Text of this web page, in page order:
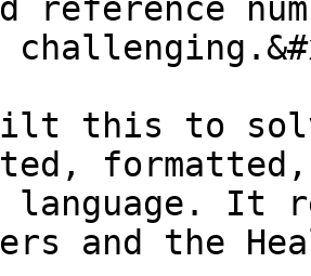
reference
this to
formatted,
It
and the